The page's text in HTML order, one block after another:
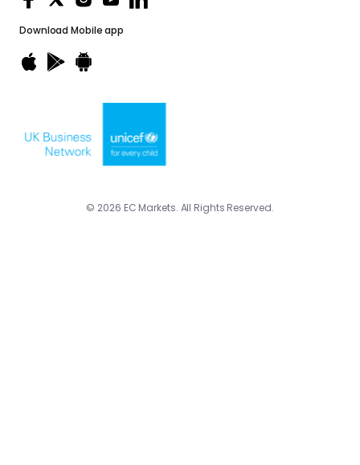
Download Mobile app
© 2026 EC Markets. All Rights Reserved.